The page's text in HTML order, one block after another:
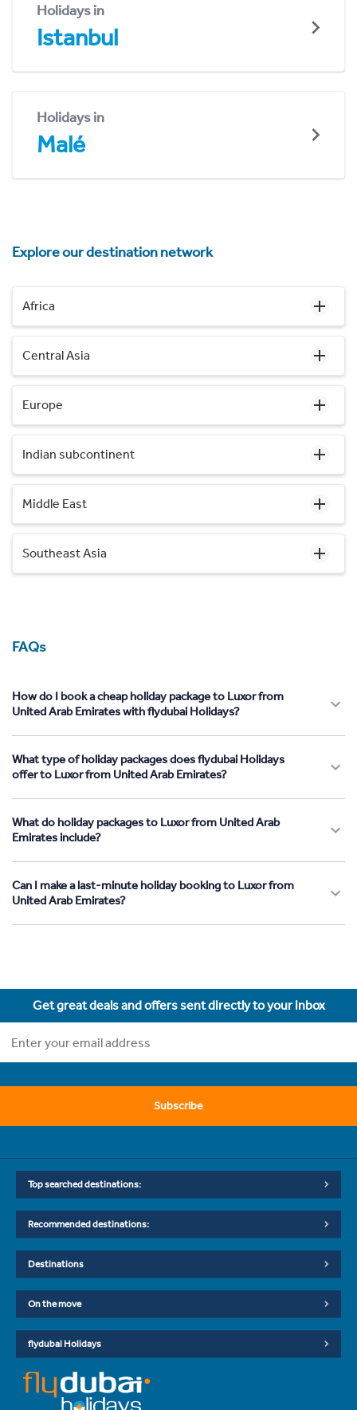
Holidays in
Istanbul
Holidays in
Malé
Explore our destination network
Africa
Central Asia
Europe
Indian subcontinent
Middle East
Southeast Asia
FAQs
How do I book a cheap holiday package to Luxor from
United Arab Emirates with flydubai Holidays?
What type of holiday packages does flydubai Holidays
offer to Luxor from United Arab Emirates?
What do holiday packages to Luxor from United Arab
Emirates include?
Can I make a last-minute holiday booking to Luxor from
United Arab Emirates?
Get great deals and offers sent directly to your inbox
Subscribe
Top searched destinations:
Recommended destinations:
Destinations
On the move
flydubai Holidays